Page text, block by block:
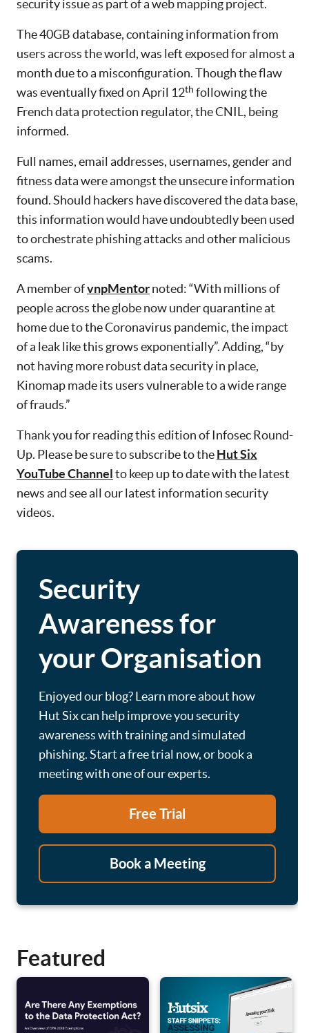
security issue as part of a web mapping project.
The 40GB database, containing information from
users across the world, was left exposed for almost a
month due to a misconfiguration. Though the flaw
was eventually fixed on April 12th following the
French data protection regulator, the CNIL, being
informed.
Full names, email addresses, usernames, gender and
fitness data were amongst the unsecure information
found. Should hackers have discovered the data base,
this information would have undoubtedly been used
to orchestrate phishing attacks and other malicious
scams.
A member ofvnpMentornoted: “With millions of
people across the globe now under quarantine at
home due to the Coronavirus pandemic, the impact
of a leak like this grows exponentially”. Adding, “by
not having more robust data security in place,
Kinomap made its users vulnerable to a wide range
of frauds.”
Thank you for reading this edition of Infosec Round-
Up. Please be sure to subscribe to theHut Six
YouTube Channelto keep up to date with the latest
news and see all our latest information security
videos.
Security
Awareness for
your Organisation
Enjoyed our blog? Learn more about how
Hut Six can help improve you security
awareness with training and simulated
phishing. Start a free trial now, or book a
meeting with one of our experts.
Free Trial
Book a Meeting
Featured